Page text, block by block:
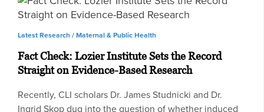
Latest Research /Maternal & Public Health
Fact Check: Lozier Institute Sets the Record
Straight on Evidence-Based Research
Recently, CLI scholars Dr. James Studnicki and Dr.
Ingrid Skop dug into the question of whether induced